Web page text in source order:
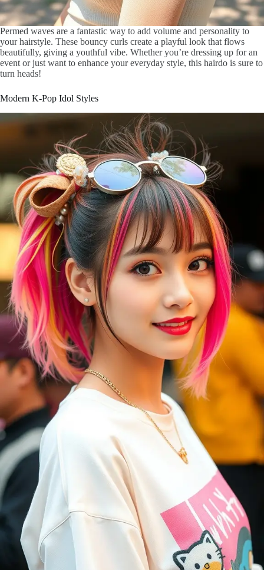
Permed waves are a fantastic way to add volume and personality to
your hairstyle. These bouncy curls create a playful look that flows
beautifully, giving a youthful vibe. Whether you’re dressing up for an
event or just want to enhance your everyday style, this hairdo is sure to
turn heads!
Modern K-Pop Idol Styles